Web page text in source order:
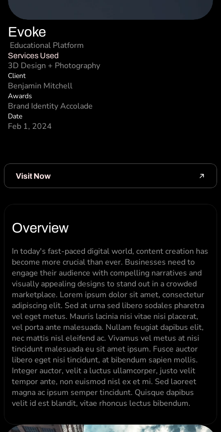
Evoke
Educational Platform
Services Used
3D Design + Photography
Client
Benjamin Mitchell
Awards
Brand Identity Accolade
Date
Feb 1, 2024
Visit Now
Overview
In today's fast-paced digital world, content creation has
become more crucial than ever. Businesses need to
engage their audience with compelling narratives and
visually appealing designs to stand out in a crowded
marketplace. Lorem ipsum dolor sit amet, consectetur
adipiscing elit. Sed at urna sed libero sodales pharetra
vel eget metus. Mauris lacinia nisi vitae nisi placerat,
vel porta ante malesuada. Nullam feugiat dapibus elit,
nec mattis nisl eleifend ac. Vivamus vel metus at nisi
tincidunt malesuada eu sit amet ipsum. Fusce auctor
libero eget nisi tincidunt, at bibendum sapien mollis.
Integer auctor, velit a luctus ullamcorper, justo velit
tempor ante, non euismod nisl ex et mi. Sed laoreet
magna ac ipsum semper tincidunt. Quisque dapibus
velit id est blandit, vitae rhoncus lectus bibendum.